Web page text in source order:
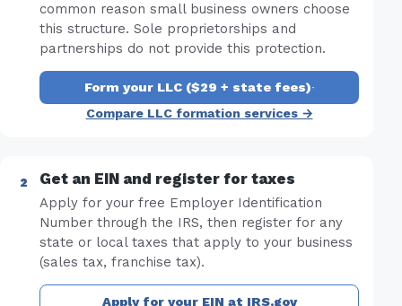
common reason small business owners choose
this structure. Sole proprietorships and
partnerships do not provide this protection.
Form your LLC ($29 + state fees)·
Compare LLC formation services →
Get an EIN and register for taxes
Apply for your free Employer Identification
Number through the IRS, then register for any
state or local taxes that apply to your business
(sales tax, franchise tax).
Apply for your EIN at IRS.gov